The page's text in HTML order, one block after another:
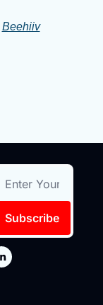
Beehiiv
Subscribe